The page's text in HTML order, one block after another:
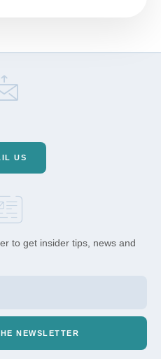
US
to get insider tips, news and
NEWSLETTER